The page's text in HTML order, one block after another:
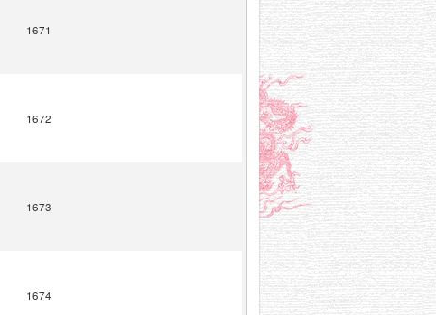
1671
1672
1673
1674